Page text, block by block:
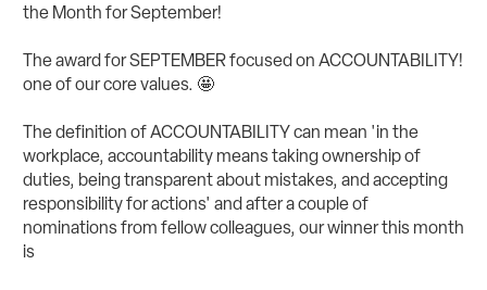
the Month for September!
The award for SEPTEMBER focused on ACCOUNTABILITY!
one of our core values. 🤩
The definition of ACCOUNTABILITY can mean 'in the
workplace, accountability means taking ownership of
duties, being transparent about mistakes, and accepting
responsibility for actions' and after a couple of
nominations from fellow colleagues, our winner this month
is